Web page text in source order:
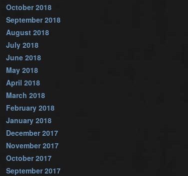
October 2018
September 2018
August 2018
July 2018
June 2018
May 2018
April 2018
March 2018
February 2018
January 2018
December 2017
November 2017
October 2017
September 2017